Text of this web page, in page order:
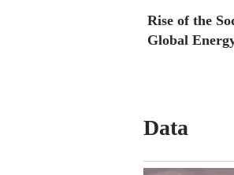
Rise of the
Global
Data